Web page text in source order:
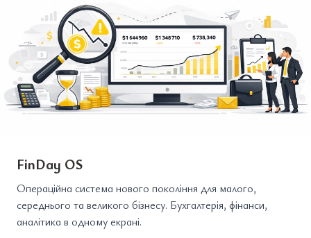
FinDay OS
Операційна система нового покоління для малого,
середнього та великого бізнесу. Бухгалтерія, фінанси,
аналітика в одному екрані.